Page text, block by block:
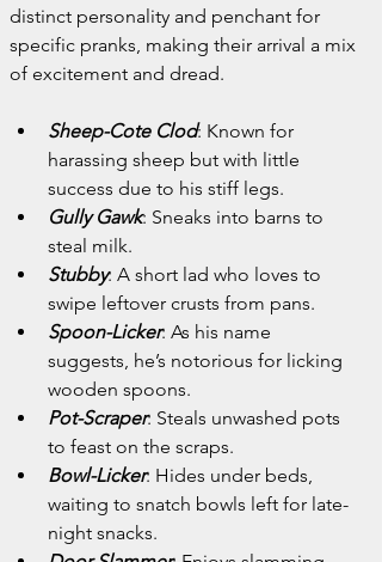
distinct personality and penchant for
specific pranks, making their arrival a mix
of excitement and dread.
Sheep-Cote Clod: Known for
harassing sheep but with little
success due to his stiff legs.
Gully Gawk: Sneaks into barns to
steal milk.
Stubby: A short lad who loves to
swipe leftover crusts from pans.
Spoon-Licker: As his name
suggests, he’s notorious for licking
wooden spoons.
Pot-Scraper: Steals unwashed pots
to feast on the scraps.
Bowl-Licker: Hides under beds,
waiting to snatch bowls left for late-
night snacks.